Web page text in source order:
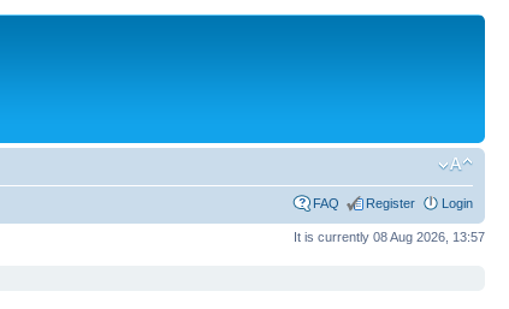
FAQ Register Login
It is currently 08 Aug 2026, 13:57